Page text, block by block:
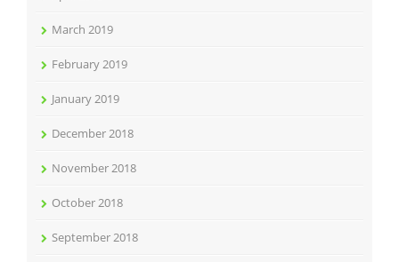
March 2019
February 2019
January 2019
December 2018
November 2018
October 2018
September 2018